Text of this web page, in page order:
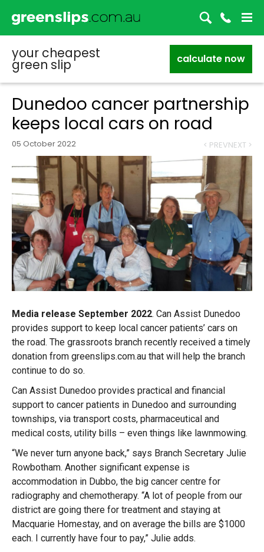
your cheapest
green slip calculate now
Dunedoo cancer partnership
keeps local cars on road
05 October 2022 < PREVNEXT >
Media release September 2022. Can Assist Dunedoo
provides support to keep local cancer patients’ cars on
the road. The grassroots branch recently received a timely
donation from greenslips.com.au that will help the branch
continue to do so.
Can Assist Dunedoo provides practical and financial
support to cancer patients in Dunedoo and surrounding
townships, via transport costs, pharmaceutical and
medical costs, utility bills – even things like lawnmowing.
“We never turn anyone back,” says Branch Secretary Julie
Rowbotham. Another significant expense is
accommodation in Dubbo, the big cancer centre for
radiography and chemotherapy. “A lot of people from our
district are going there for treatment and staying at
Macquarie Homestay, and on average the bills are $1000
each. I currently have four to pay,” Julie adds.